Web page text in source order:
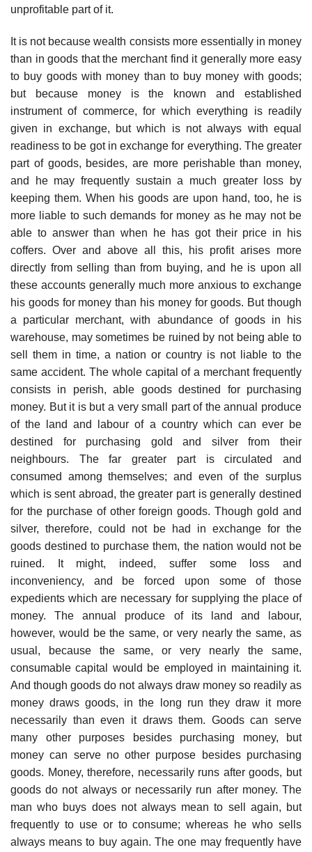
unprofitable part of it.
It is not because wealth consists more essentially in money
than in goods that the merchant find it generally more easy
to buy goods with money than to buy money with goods;
but because money is the known and established
instrument of commerce, for which everything is readily
given in exchange, but which is not always with equal
readiness to be got in exchange for everything. The greater
part of goods, besides, are more perishable than money,
and he may frequently sustain a much greater loss by
keeping them. When his goods are upon hand, too, he is
more liable to such demands for money as he may not be
able to answer than when he has got their price in his
coffers. Over and above all this, his profit arises more
directly from selling than from buying, and he is upon all
these accounts generally much more anxious to exchange
his goods for money than his money for goods. But though
a particular merchant, with abundance of goods in his
warehouse, may sometimes be ruined by not being able to
sell them in time, a nation or country is not liable to the
same accident. The whole capital of a merchant frequently
consists in perish, able goods destined for purchasing
money. But it is but a very small part of the annual produce
of the land and labour of a country which can ever be
destined for purchasing gold and silver from their
neighbours. The far greater part is circulated and
consumed among themselves; and even of the surplus
which is sent abroad, the greater part is generally destined
for the purchase of other foreign goods. Though gold and
silver, therefore, could not be had in exchange for the
goods destined to purchase them, the nation would not be
ruined. It might, indeed, suffer some loss and
inconveniency, and be forced upon some of those
expedients which are necessary for supplying the place of
money. The annual produce of its land and labour,
however, would be the same, or very nearly the same, as
usual, because the same, or very nearly the same,
consumable capital would be employed in maintaining it.
And though goods do not always draw money so readily as
money draws goods, in the long run they draw it more
necessarily than even it draws them. Goods can serve
many other purposes besides purchasing money, but
money can serve no other purpose besides purchasing
goods. Money, therefore, necessarily runs after goods, but
goods do not always or necessarily run after money. The
man who buys does not always mean to sell again, but
frequently to use or to consume; whereas he who sells
always means to buy again. The one may frequently have